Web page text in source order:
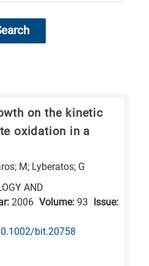
on the kinetic
oxidation in a
M; Lyberatos; G
AND
2006 Volume: 93 Issue:
bit.20758